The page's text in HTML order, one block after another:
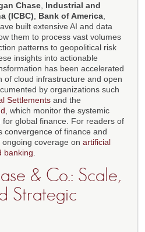
Chase Industrial and
(ICBC)
Bank of America
built extensive AI and data
them to process vast volumes
patterns to geopolitical risk
insights into actionable
has been accelerated
of cloud infrastructure and open
by organizations such
Settlements and the
, which monitor the systemic
for global finance. For readers of
convergence of finance and
coverage on artificial
banking
& Co.: Scale,
Strategic